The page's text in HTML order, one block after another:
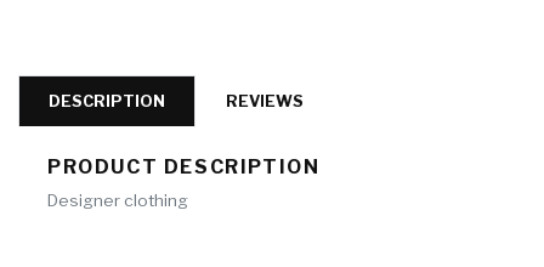
DESCRIPTION REVIEWS
PRODUCT DESCRIPTION
Designer clothing